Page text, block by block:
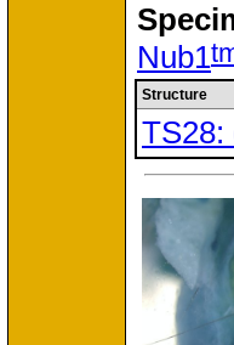
Nub1
Structure
TS28: